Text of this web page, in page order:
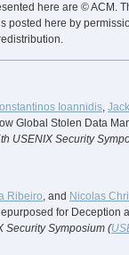
here are © ACM.
posted here by
Ioannidis,
Global Stolen Data
USENIX Security
Ribeiro, and Nicolas
for Deception
Security Symposium (